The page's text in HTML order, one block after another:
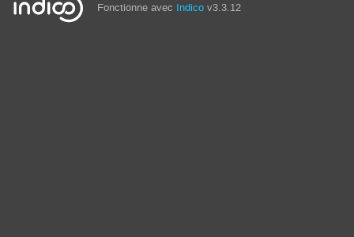
Fonctionne avec Indico v3.3.12